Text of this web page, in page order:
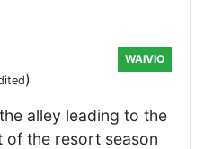
)
WAIVIO
alley leading to the
of the resort season